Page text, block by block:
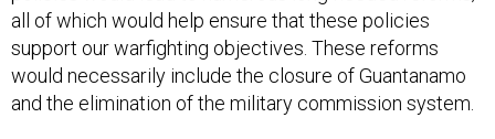
all of which would help ensure that these policies
support our warfighting objectives. These reforms
would necessarily include the closure of Guantanamo
and the elimination of the military commission system.